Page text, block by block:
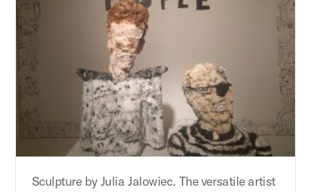
Sculpture by Julia Jalowiec. The versatile artist